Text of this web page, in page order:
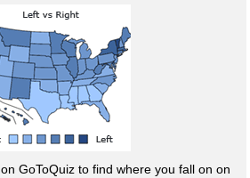
on GoToQuiz to find where you fall on on